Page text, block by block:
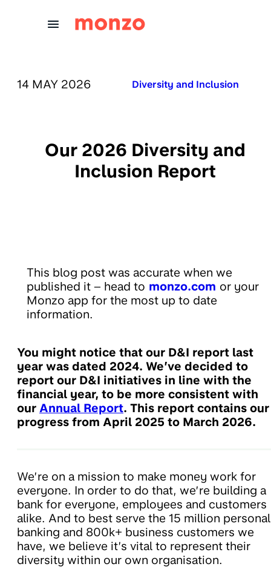
PUBLISHED ON:
14 MAY 2026 Published in:
Diversity and Inclusion
Our 2026 Diversity and
Inclusion Report
This blog post was accurate when we
published it – head to monzo.com or your
Monzo app for the most up to date
information.
You might notice that our D&I report last
year was dated 2024. We’ve decided to
report our D&I initiatives in line with the
financial year, to be more consistent with
our Annual Report. This report contains our
progress from April 2025 to March 2026.
We’re on a mission to make money work for
everyone. In order to do that, we’re building a
bank for everyone, employees and customers
alike. And to best serve the 15 million personal
banking and 800k+ business customers we
have, we believe it’s vital to represent their
diversity within our own organisation.